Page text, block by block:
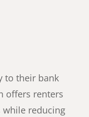
to their bank
offers renters
while reducing